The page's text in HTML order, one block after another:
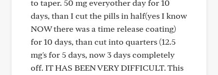
to taper. 50 mg everyother day for 10
days, than I cut the pills in half(yes I know
NOW there was a time release coating)
for 10 days, than cut into quarters (12.5
mg's for 5 days, now 3 days completely
off. IT HAS BEEN VERY DIFFICULT. This